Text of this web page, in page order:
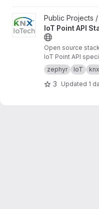
View KNX IoT Point API
Public Projects /
IoT Point API
Open source
IoT Point API
zephyr
IoT knx
3 Updated 1